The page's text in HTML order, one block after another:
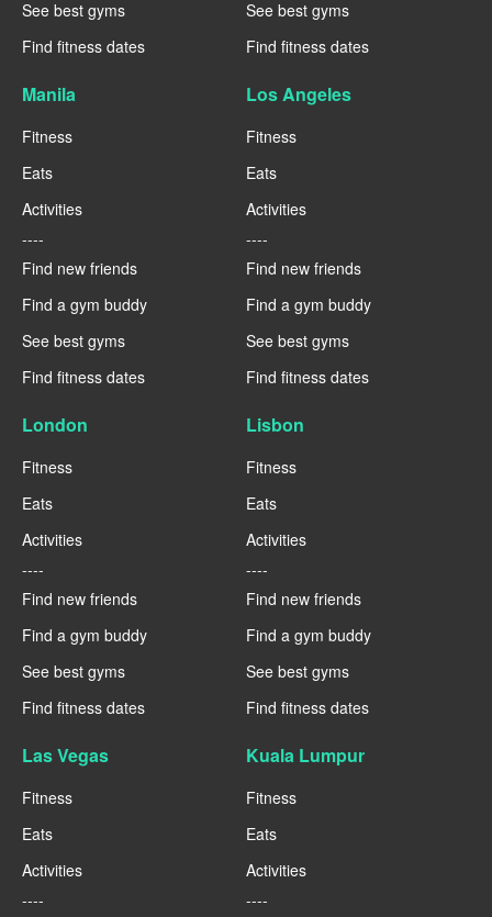
See best gyms
Find fitness dates
See best gyms
Find fitness dates
Manila
Fitness
Eats
Activities
----
Find new friends
Find a gym buddy
See best gyms
Find fitness dates
Los Angeles
Fitness
Eats
Activities
----
Find new friends
Find a gym buddy
See best gyms
Find fitness dates
London
Fitness
Eats
Activities
----
Find new friends
Find a gym buddy
See best gyms
Find fitness dates
Lisbon
Fitness
Eats
Activities
----
Find new friends
Find a gym buddy
See best gyms
Find fitness dates
Las Vegas
Fitness
Eats
Activities
----
Kuala Lumpur
Fitness
Eats
Activities
----